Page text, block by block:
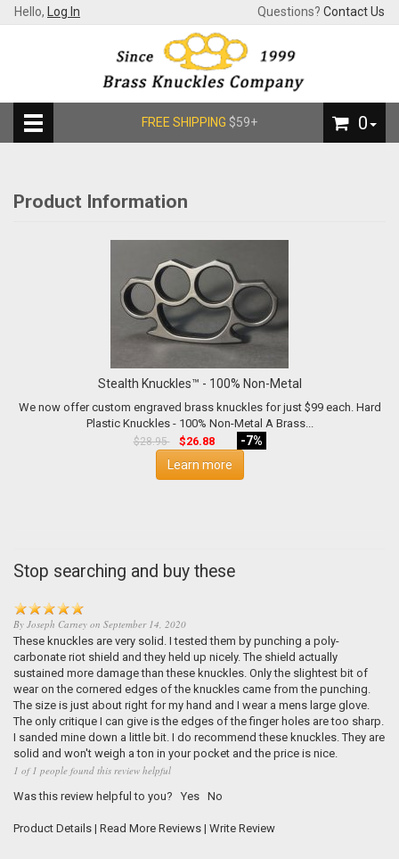
Hello, Log In Questions? Contact Us
FREE SHIPPING $59+ 0
Product Information
Stealth Knuckles™ - 100% Non-Metal
We now offer custom engraved brass knuckles for just $99 each. Hard
Plastic Knuckles - 100% Non-Metal A Brass...
$28.95 $26.88
-7%
Learn more
Stop searching and buy these
By Joseph Carney on September 14, 2020
These knuckles are very solid. I tested them by punching a poly-
carbonate riot shield and they held up nicely. The shield actually
sustained more damage than these knuckles. Only the slightest bit of
wear on the cornered edges of the knuckles came from the punching.
The size is just about right for my hand and I wear a mens large glove.
The only critique I can give is the edges of the finger holes are too sharp.
I sanded mine down a little bit. I do recommend these knuckles. They are
solid and won't weigh a ton in your pocket and the price is nice.
1 of 1 people found this review helpful
Was this review helpful to you? Yes No
Product Details | Read More Reviews | Write Review